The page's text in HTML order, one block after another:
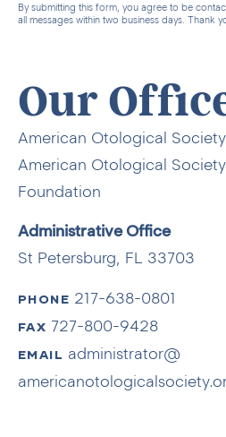
By submitting this form, you agree to be
all messages within two business days. Thank
Our
American Otological
American Otological
Foundation
Administrative Office
St Petersburg, FL 33703
PHONE 217-638-0801
FAX 727-800-9428
EMAIL administrator@